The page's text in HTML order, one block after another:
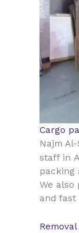
Cargo
Najm
staff in
packing
We also
and fast